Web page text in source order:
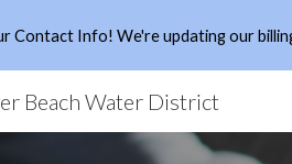
Contact Info! We're updating our
Beach Water District